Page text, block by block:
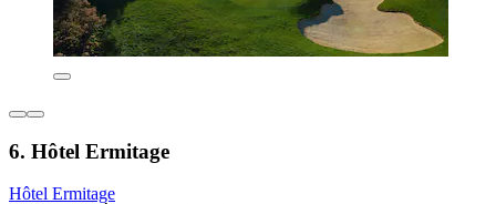
6. Hôtel Ermitage
Hôtel Ermitage